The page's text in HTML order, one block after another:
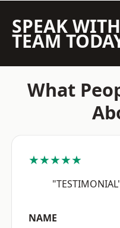
SPEAK
TEAM
What
★★★★★
NAME